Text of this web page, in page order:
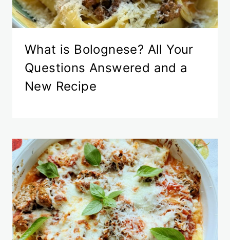
What is Bolognese? All Your
Questions Answered and a
New Recipe